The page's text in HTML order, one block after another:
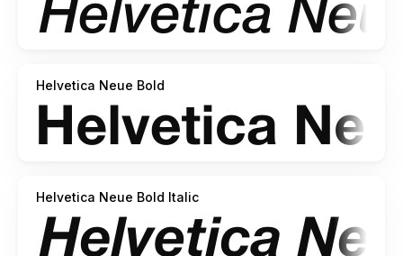
Helvetica Neue Bold
Helvetica Neue Bold Italic